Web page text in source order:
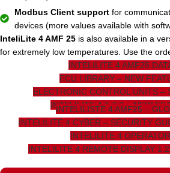
Modbus Client supportfor
devices (more values ​​available with
InteliLite 4 AMF 25 is also available in a
for extremely low temperatures. Use the
INTELILITE 4 AMF25
ECU LIBRARY – NEW
ELECTRONIC CONTROL UNITS –
INTELILITE 4 1.7.2 – NEW
INTELILISTE 4 AMF25 –
INTELILITE 4 CYBER – SECURITY
INTELILITE 4
INTELILITE 4 REMOTE DISPLAY